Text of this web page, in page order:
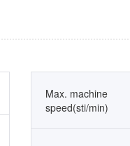
Max. machine
speed(sti/min)